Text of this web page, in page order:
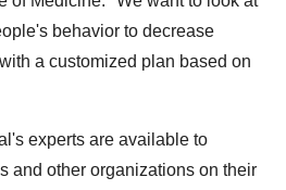
behavior to decrease
a customized plan based on
experts are available to
and other organizations on their